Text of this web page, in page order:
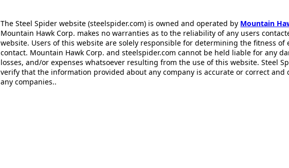
The Steel Spider website (steelspider.com) is owned and operated by Mountain
Mountain Hawk Corp. makes no warranties as to the reliability of any users
website. Users of this website are solely responsible for determining the fitness of
contact. Mountain Hawk Corp. and steelspider.com cannot be held liable for any
losses, and/or expenses whatsoever resulting from the use of this website. Steel
verify that the information provided about any company is accurate or correct and
any companies..